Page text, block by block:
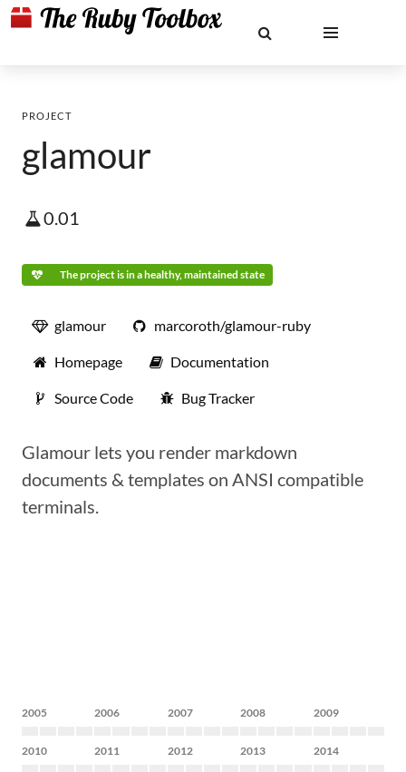
PROJECT
glamour
0.01
The project is in a healthy, maintained state
glamour marcoroth/glamour-ruby
Homepage Documentation
Source Code Bug Tracker
Glamour lets you render markdown
documents & templates on ANSI compatible
terminals.
2005 2006 2007 2008 2009
2010 2011 2012 2013 2014